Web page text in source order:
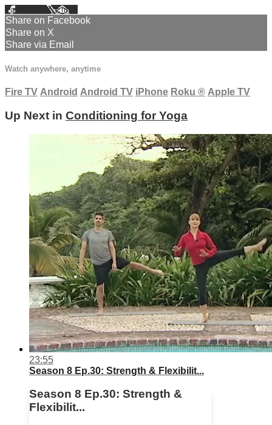
Facebook XEmail
Share on Facebook
Share on X
Share via Email
Watch anywhere, anytime
Fire TV Android Android TV iPhone Roku ® Apple TV
Up Next in Conditioning for Yoga
23:55
Season 8 Ep.30: Strength & Flexibilit...
Season 8 Ep.30: Strength &
Flexibilit...